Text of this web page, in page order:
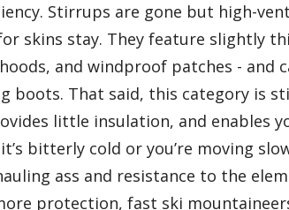
Stirrups are gone but high-
skins stay. They feature slightly
and windproof patches - and
boots. That said, this category is
little insulation, and enables
bitterly cold or you’re moving
ass and resistance to the
protection, fast ski